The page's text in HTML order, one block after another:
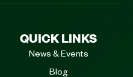
QUICK LINKS
News & Events
Blog